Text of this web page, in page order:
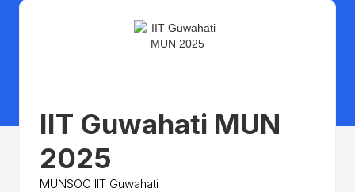
IIT Guwahati MUN
2025
MUNSOC IIT Guwahati